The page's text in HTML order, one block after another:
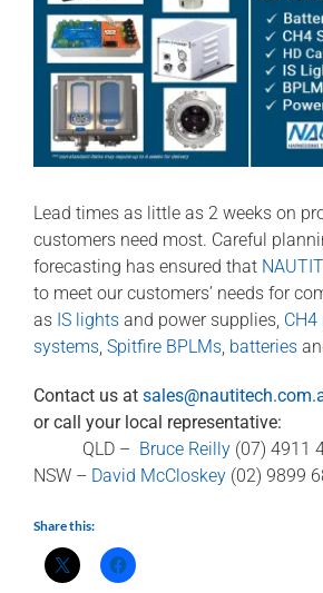
Lead times as little as 2 weeks on
customers need most. Careful
forecasting has ensured that
to meet our customers’ needs for
as IS lightsand power supplies,
systems, Spitfire BPLMs, batteries
Contact us at
or call your local representative:
QLD – Bruce Reilly(07) 4911
NSW – David McCloskey(02) 9899
Share this: